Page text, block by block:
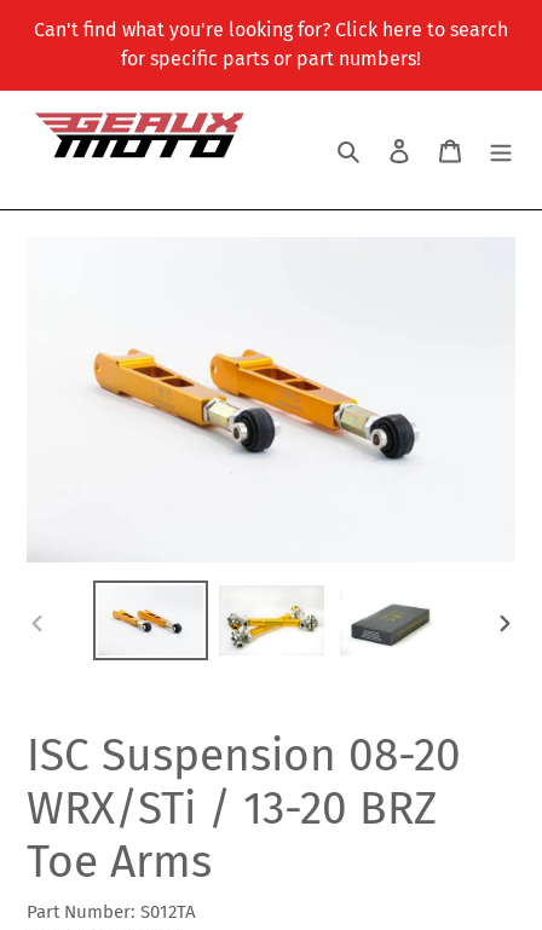
Can't find what you're looking for? Click here to search
for specific parts or part numbers!
Search Log in Cart
ISC Suspension 08-20
WRX/STi / 13-20 BRZ
Toe Arms
Part Number: S012TA